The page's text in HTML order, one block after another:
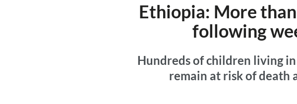
Ethiopia: More
following
Hundreds of children living
remain at risk of death